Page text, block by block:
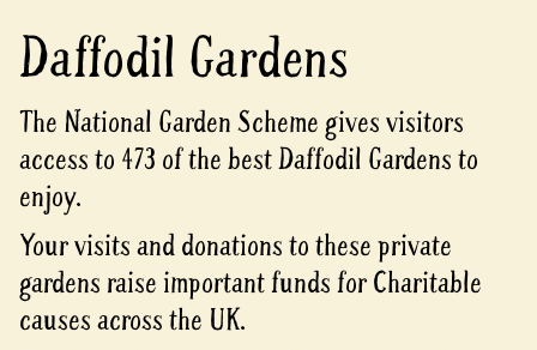
Daffodil Gardens
The National Garden Scheme gives visitors
access to 473 of the best Daffodil Gardens to
enjoy.
Your visits and donations to these private
gardens raise important funds for Charitable
causes across the UK.